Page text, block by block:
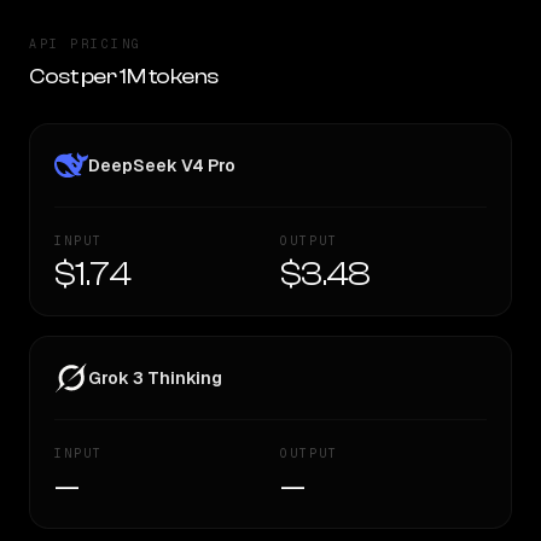
API PRICING
Cost per 1M tokens
DeepSeek V4 Pro
INPUT
$1.74
OUTPUT
$3.48
Grok 3 Thinking
INPUT
—
OUTPUT
—